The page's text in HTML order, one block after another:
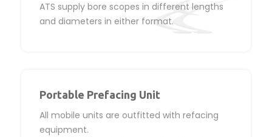
ATS supply bore scopes in different lengths
and diameters in either format.
Portable Prefacing Unit
All mobile units are outfitted with refacing
equipment.